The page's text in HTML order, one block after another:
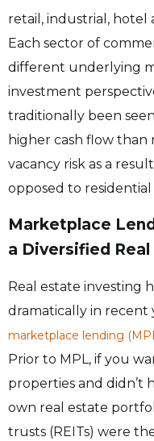
retail, industrial, hotel
Each sector of
different underlying
investment
traditionally been
higher cash flow
vacancy risk as a
opposed to
Marketplace
a Diversified
Real estate investing
dramatically in recent
marketplace lending
Prior to MPL, if you
properties and didn’t
own real estate
trusts (REITs) were